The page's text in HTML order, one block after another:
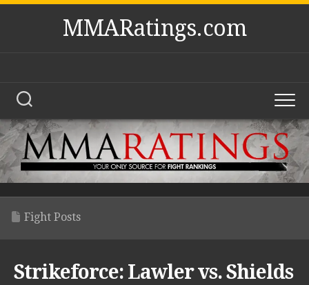
Skip
MMARatings.com
Fight Posts
Strikeforce: Lawler vs. Shields